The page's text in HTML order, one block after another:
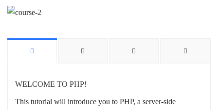
WELCOME TO PHP!
This tutorial will introduce you to PHP, a server-side